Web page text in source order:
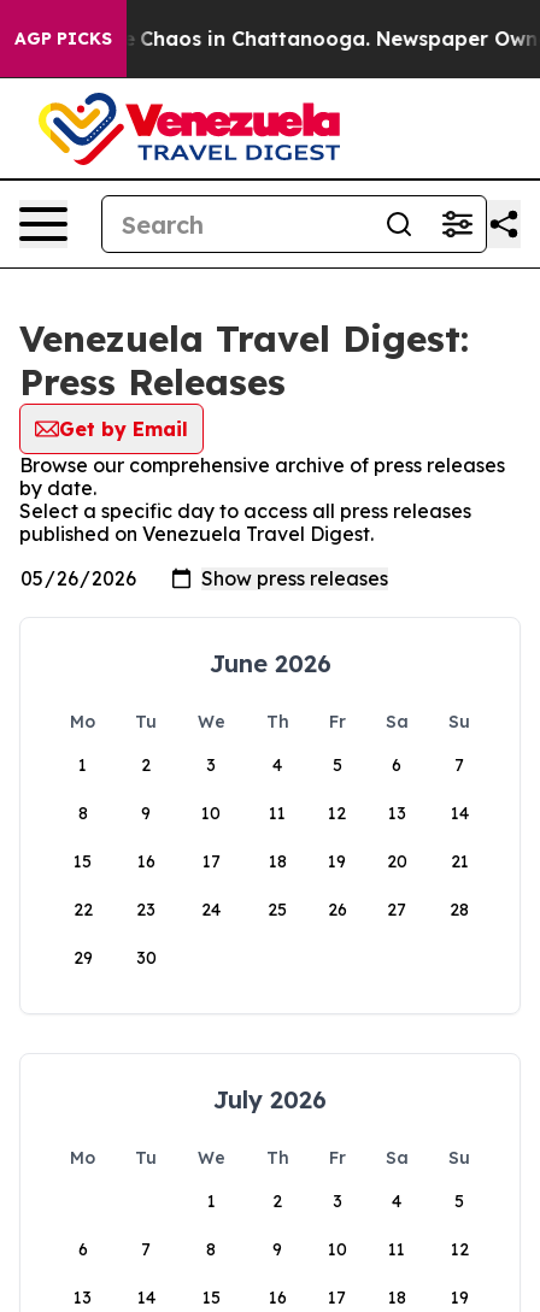
AGP PICKS
Collapse Chaos in Chattanooga. Newspaper
Venezuela Travel Digest:
Press Releases
Get by Email
Browse our comprehensive archive of press releases
by date.
Select a specific day to access all press releases
published on Venezuela Travel Digest.
June 2026
Mo Tu We Th Fr Sa
Su
1
2 3 4 5 6 7
8 9 10 11 12 13 14
15 16 17 18 19 20 21
22 23 24 25 26 27 28
29 30
July 2026
Mo Tu We Th Fr Sa
Su
1
2 3 4 5
6 7 8 9 10 11 12
13 14 15 16 17 18 19